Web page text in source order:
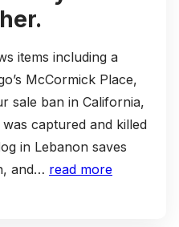
items including a
McCormick Place,
sale ban in California,
was captured and killed
in Lebanon saves
and… read more